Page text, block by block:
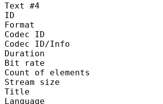
Text #4
ID :
Format :
Codec ID :
Codec ID/Info :
Duration :
Bit rate :
Count of
Stream size :
Title :
Language :